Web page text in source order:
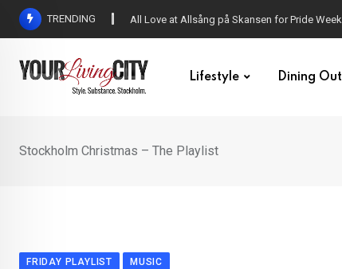
Skip
TRENDING All Love at Allsång på Skansen for Pride Week
Lifestyle Dining Out
Stockholm Christmas – The Playlist
FRIDAY PLAYLIST MUSIC